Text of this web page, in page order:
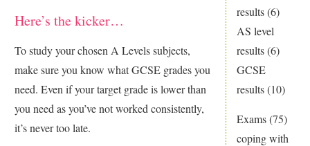
results(6)
AS level
results(6)
GCSE
results(10)
Exams(75)
coping with
Here’s the kicker…
To study your chosen A Levels subjects,
make sure you know what GCSE grades you
need. Even if your target grade is lower than
you need as you’ve not worked consistently,
it’s never too late.